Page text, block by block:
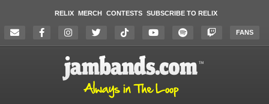
RELIX MERCH CONTESTS SUBSCRIBE TO RELIX
FANS